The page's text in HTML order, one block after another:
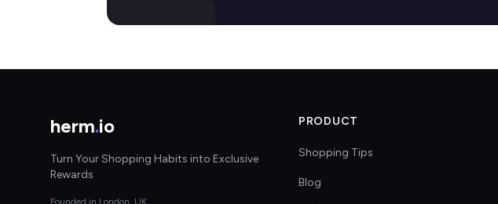
herm.io
Turn Your Shopping Habits into Exclusive
Rewards
Founded in London, UK
PRODUCT
Shopping Tips
Blog